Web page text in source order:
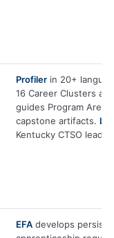
Profiler in 20+
16 Career Clusters
guides Program Area
capstone artifacts.
Kentucky CTSO
EFA develops